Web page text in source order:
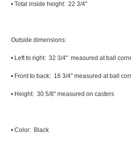
• Total inside height: 22 3/4"
Outside dimensions:
• Left to right: 32 3/4" measured at ball
• Front to back: 16 3/4" measured at ball
• Height: 30 5/8" measured on casters
• Color: Black